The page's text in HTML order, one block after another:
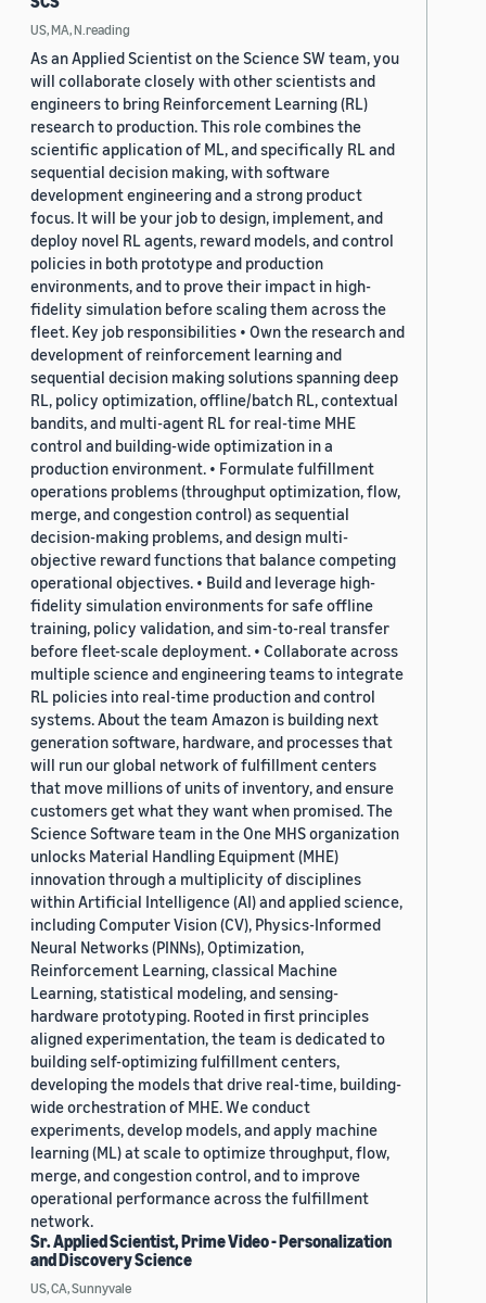
US, MA, N.reading
As an Applied Scientist on the Science SW team, you
will collaborate closely with other scientists and
engineers to bring Reinforcement Learning (RL)
research to production. This role combines the
scientific application of ML, and specifically RL and
sequential decision making, with software
development engineering and a strong product
focus. It will be your job to design, implement, and
deploy novel RL agents, reward models, and control
policies in both prototype and production
environments, and to prove their impact in high-
fidelity simulation before scaling them across the
fleet. Key job responsibilities • Own the research and
development of reinforcement learning and
sequential decision making solutions spanning deep
RL, policy optimization, offline/batch RL, contextual
bandits, and multi-agent RL for real-time MHE
control and building-wide optimization in a
production environment. • Formulate fulfillment
operations problems (throughput optimization, flow,
merge, and congestion control) as sequential
decision-making problems, and design multi-
objective reward functions that balance competing
operational objectives. • Build and leverage high-
fidelity simulation environments for safe offline
training, policy validation, and sim-to-real transfer
before fleet-scale deployment. • Collaborate across
multiple science and engineering teams to integrate
RL policies into real-time production and control
systems. About the team Amazon is building next
generation software, hardware, and processes that
will run our global network of fulfillment centers
that move millions of units of inventory, and ensure
customers get what they want when promised. The
Science Software team in the One MHS organization
unlocks Material Handling Equipment (MHE)
innovation through a multiplicity of disciplines
within Artificial Intelligence (AI) and applied science,
including Computer Vision (CV), Physics-Informed
Neural Networks (PINNs), Optimization,
Reinforcement Learning, classical Machine
Learning, statistical modeling, and sensing-
hardware prototyping. Rooted in first principles
aligned experimentation, the team is dedicated to
building self-optimizing fulfillment centers,
developing the models that drive real-time, building-
wide orchestration of MHE. We conduct
experiments, develop models, and apply machine
learning (ML) at scale to optimize throughput, flow,
merge, and congestion control, and to improve
operational performance across the fulfillment
network.
Sr. Applied Scientist, Prime Video - Personalization
and Discovery Science
US, CA, Sunnyvale